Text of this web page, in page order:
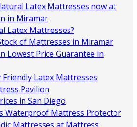
Latex Mattresses now at
in Miramar
Latex Mattresses?
of Mattresses in Miramar
Lowest Price Guarantee in
Latex Mattresses
Pavilion
in San Diego
Waterproof Mattress Protector
Mattresses at Mattress